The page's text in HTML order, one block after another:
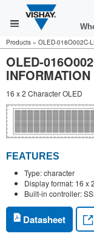
Products » OLED-016O002C-
OLED-
INFORMATION
16 x 2 Character OLED
FEATURES
Type: character
Display format: 16 x
Built-in controller:
Datasheet